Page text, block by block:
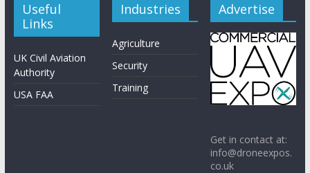
Useful
Links
UK Civil Aviation
Authority
USA FAA
Industries
Agriculture
Security
Training
Advertise
Get in contact at:
info@droneexpos.
co.uk